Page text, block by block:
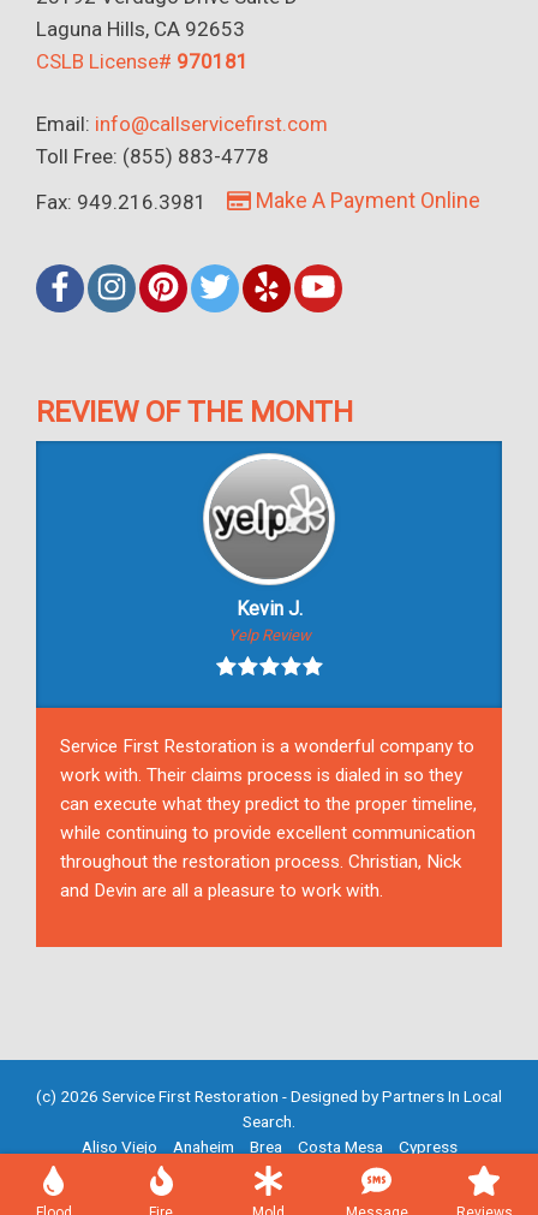
Laguna Hills, CA 92653
CSLB License# 970181
Email: info@callservicefirst.com
Toll Free: (855) 883-4778
Fax: 949.216.3981
Make A Payment Online
REVIEW OF THE MONTH
Kevin J.
Yelp Review
Service First Restoration is a wonderful company to
work with. Their claims process is dialed in so they
can execute what they predict to the proper timeline,
while continuing to provide excellent communication
throughout the restoration process. Christian, Nick
and Devin are all a pleasure to work with.
(c) 2026 Service First Restoration - Designed byPartners In Local
Search.
Aliso Viejo
Anaheim Brea Costa Mesa
Cypress
Fountain Valley
Garden Grove
Huntington Beach
Irvine
Mission Viejo Newport Beach Placentia
Santa Ana